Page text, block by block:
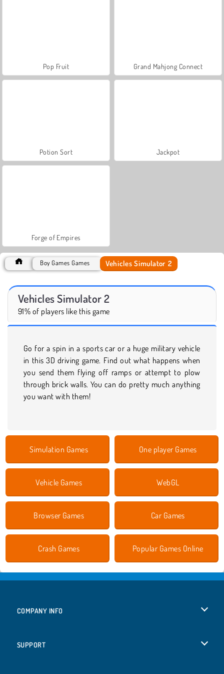
Pop Fruit Grand Mahjong Connect
Potion Sort Jackpot
Forge of Empires
Boy Games Games Vehicles Simulator 2
Vehicles Simulator 2
91% of players like this game
Go for a spin in a sports car or a huge military vehicle
in this 3D driving game. Find out what happens when
you send them flying off ramps or attempt to plow
through brick walls. You can do pretty much anything
you want with them!
Simulation Games One player Games
Vehicle Games WebGL
Browser Games Car Games
Crash Games Popular Games Online
COMPANY INFO
SUPPORT